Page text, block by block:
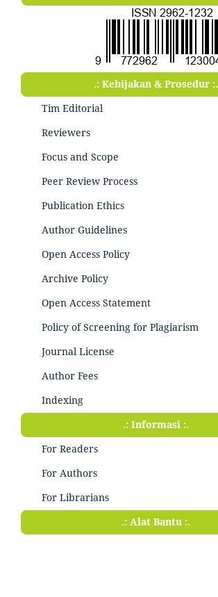
.: Kebijakan & Prosedur :.
Tim Editorial
Reviewers
Focus and Scope
Peer Review Process
Publication Ethics
Author Guidelines
Open Access Policy
Archive Policy
Open Access Statement
Policy of Screening for Plagiarism
Journal License
Author Fees
Indexing
.: Informasi :.
For Readers
For Authors
For Librarians
.: Alat Bantu :.